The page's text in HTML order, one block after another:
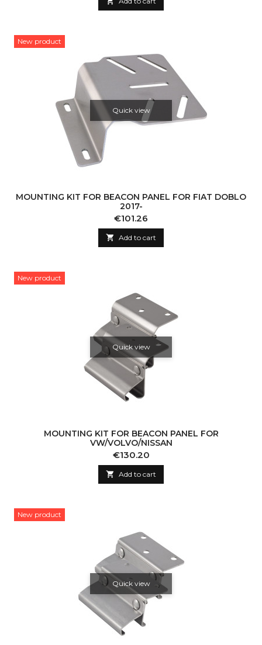
New product
Quick view
MOUNTING KIT FOR BEACON PANEL FOR FIAT DOBLO
2017-
Price
€101.26
 Add to cart
New product
Quick view
MOUNTING KIT FOR BEACON PANEL FOR
VW/VOLVO/NISSAN
Price
€130.20
 Add to cart
New product
Quick view